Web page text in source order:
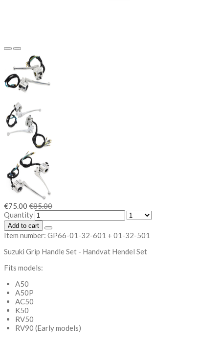
€75.00 €85.00
Quantity
Add to cart
Item number: GP66-01-32-601 + 01-32-501
Suzuki Grip Handle Set - Handvat Hendel Set
Fits models:
A50
A50P
AC50
K50
RV50
RV90 (Early models)